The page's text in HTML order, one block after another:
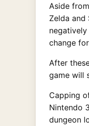
Aside
Zelda and
change
After
game will
Capping
Nintendo
dungeon